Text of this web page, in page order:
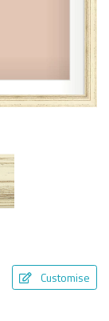
Customise